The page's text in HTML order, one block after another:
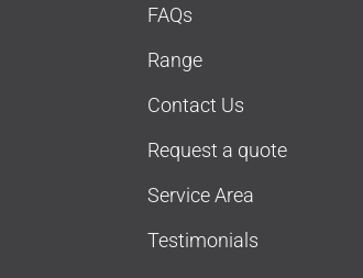
FAQs
Range
Contact Us
Request a quote
Service Area
Testimonials